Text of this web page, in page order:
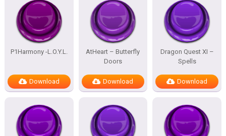
P1Harmony -L.O.Y.L.
Download
AtHeart – Butterfly
Doors
Download
Dragon Quest XI –
Spells
Download